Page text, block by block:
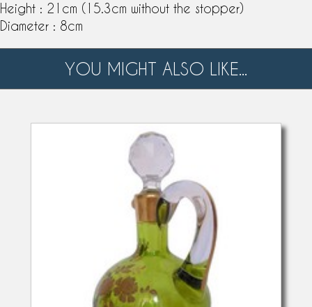
Height : 21cm (15.3cm without the stopper)
Diameter : 8cm
YOU MIGHT ALSO LIKE...